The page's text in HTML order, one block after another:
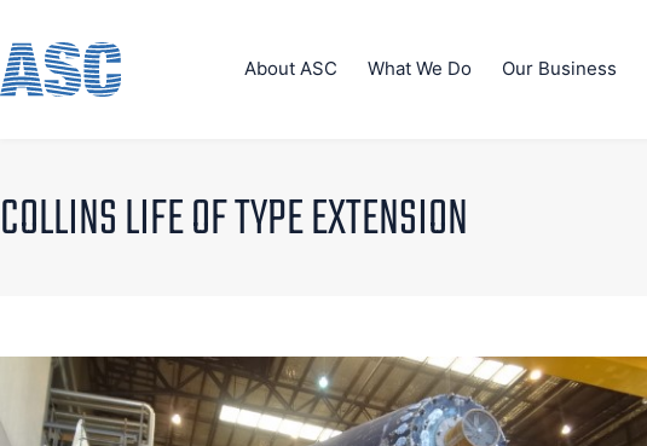
About ASC What We Do Our Business
COLLINS LIFE OF TYPE EXTENSION